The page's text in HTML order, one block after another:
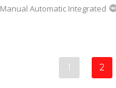
Manual Automatic Integrated
1 2